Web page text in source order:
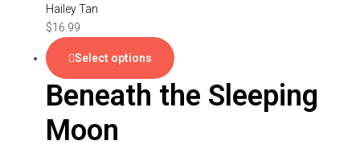
Hailey Tan
$16.99
Select options
Beneath the Sleeping
Moon